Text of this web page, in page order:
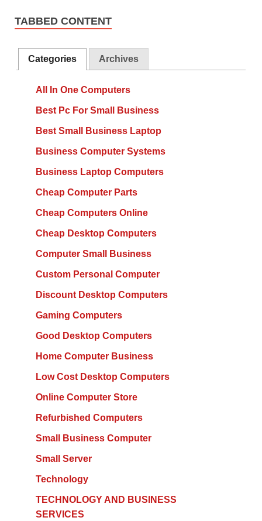
TABBED CONTENT
Categories Archives
All In One Computers
Best Pc For Small Business
Best Small Business Laptop
Business Computer Systems
Business Laptop Computers
Cheap Computer Parts
Cheap Computers Online
Cheap Desktop Computers
Computer Small Business
Custom Personal Computer
Discount Desktop Computers
Gaming Computers
Good Desktop Computers
Home Computer Business
Low Cost Desktop Computers
Online Computer Store
Refurbished Computers
Small Business Computer
Small Server
Technology
TECHNOLOGY AND BUSINESS
SERVICES